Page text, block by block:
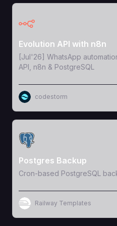
View Template
Evolution API with n8n
[Jul'26] WhatsApp
API, n8n & PostgreSQL
codestorm
View Template
Postgres Backup
Cron-based PostgreSQL
Railway Templates